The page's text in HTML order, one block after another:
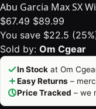
Abu Garcia Max SX
$67.49 $89.99
You save $22.5
Sold by: Om Cgear
In Stock at Om
Easy Returns –
Price Tracked – we